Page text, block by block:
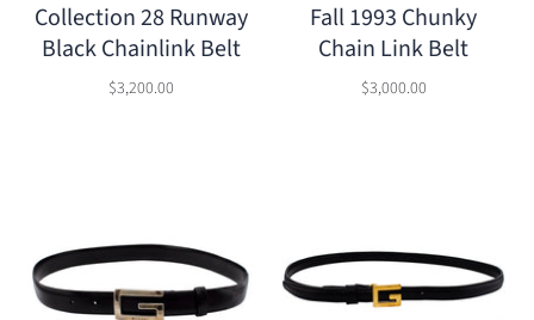
Collection 28 Runway
Black Chainlink Belt
$3,200.00
Fall 1993 Chunky
Chain Link Belt
$3,000.00